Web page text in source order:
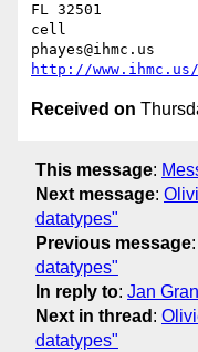
FL 32501			(850)291 0667
cell
http://
Received on
This message:
Next message:
datatypes"
Previous message:
datatypes"
In reply to: Jan
Next in thread :
datatypes"